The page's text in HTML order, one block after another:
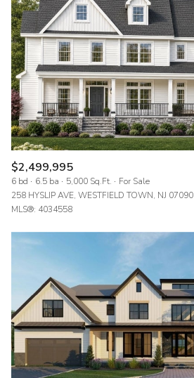
$2,499,995
6 bd 6.5 ba 5,000 Sq.Ft.
For Sale
258 HYSLIP AVE, WESTFIELD TOWN, NJ 07090
MLS®: 4034558